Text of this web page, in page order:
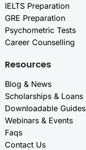
IELTS Preparation
GRE Preparation
Psychometric Tests
Career Counselling
Resources
Blog & News
Scholarships & Loans
Downloadable Guides
Webinars & Events
Faqs
Contact Us